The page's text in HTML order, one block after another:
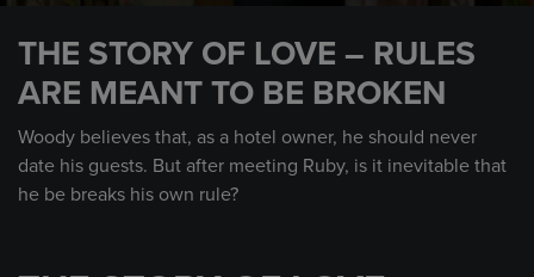
seconds
THE STORY OF LOVE – RULES
ARE MEANT TO BE BROKEN
Woody believes that, as a hotel owner, he should never
date his guests. But after meeting Ruby, is it inevitable that
he be breaks his own rule?